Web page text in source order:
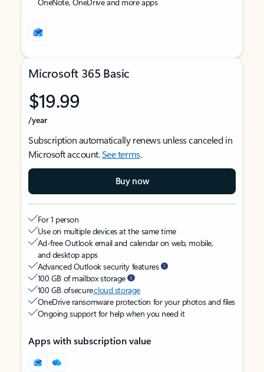
Microsoft 365 Basic
$19.99
/year
Subscription automatically renews unless canceled in
Microsoft account.See terms.
Buy now
For 1 person
Use on multiple devices at the same time
Ad-free Outlook email and calendar on web, mobile,
and desktop apps
Advanced Outlook security features
100 GB of mailbox storage
100 GB of securecloud storage
OneDrive ransomware protection for your photos and files
Ongoing support for help when you need it
Apps with subscription value